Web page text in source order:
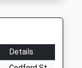
Details